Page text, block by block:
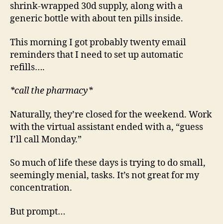
shrink-wrapped 30d supply, along with a
generic bottle with about ten pills inside.
This morning I got probably twenty email
reminders that I need to set up automatic
refills….
*call the pharmacy*
Naturally, they’re closed for the weekend. Work
with the virtual assistant ended with a, “guess
I’ll call Monday.”
So much of life these days is trying to do small,
seemingly menial, tasks. It’s not great for my
concentration.
But prompt…